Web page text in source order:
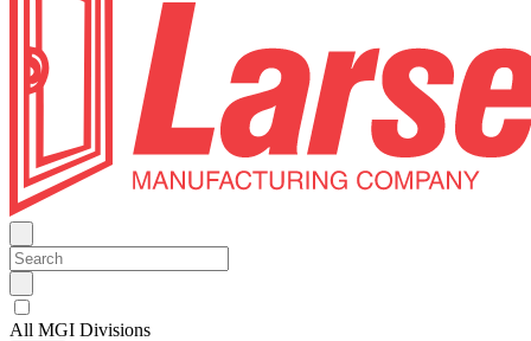
All MGI Divisions